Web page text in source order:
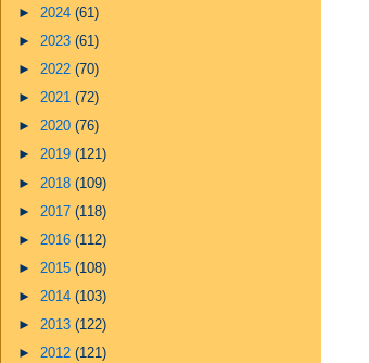
► 2024 (61)
► 2023 (61)
► 2022 (70)
► 2021 (72)
► 2020 (76)
► 2019 (121)
► 2018 (109)
► 2017 (118)
► 2016 (112)
► 2015 (108)
► 2014 (103)
► 2013 (122)
► 2012 (121)